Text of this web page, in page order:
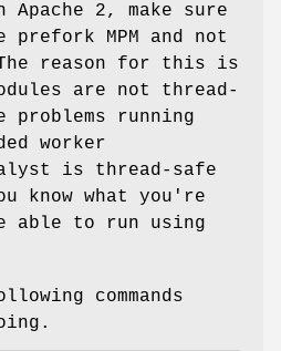
Apache 2, make sure
MPM and not
The reason for this is
are not thread-
problems running
worker
is thread-safe
know what you're
able to run using
commands